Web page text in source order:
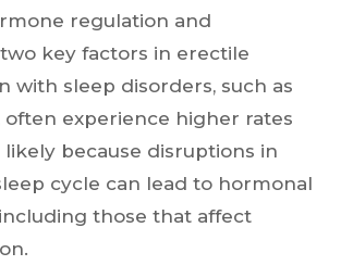
regulation and
key factors in erectile
with sleep disorders, such as
often experience higher rates
likely because disruptions in
cycle can lead to hormonal
those that affect